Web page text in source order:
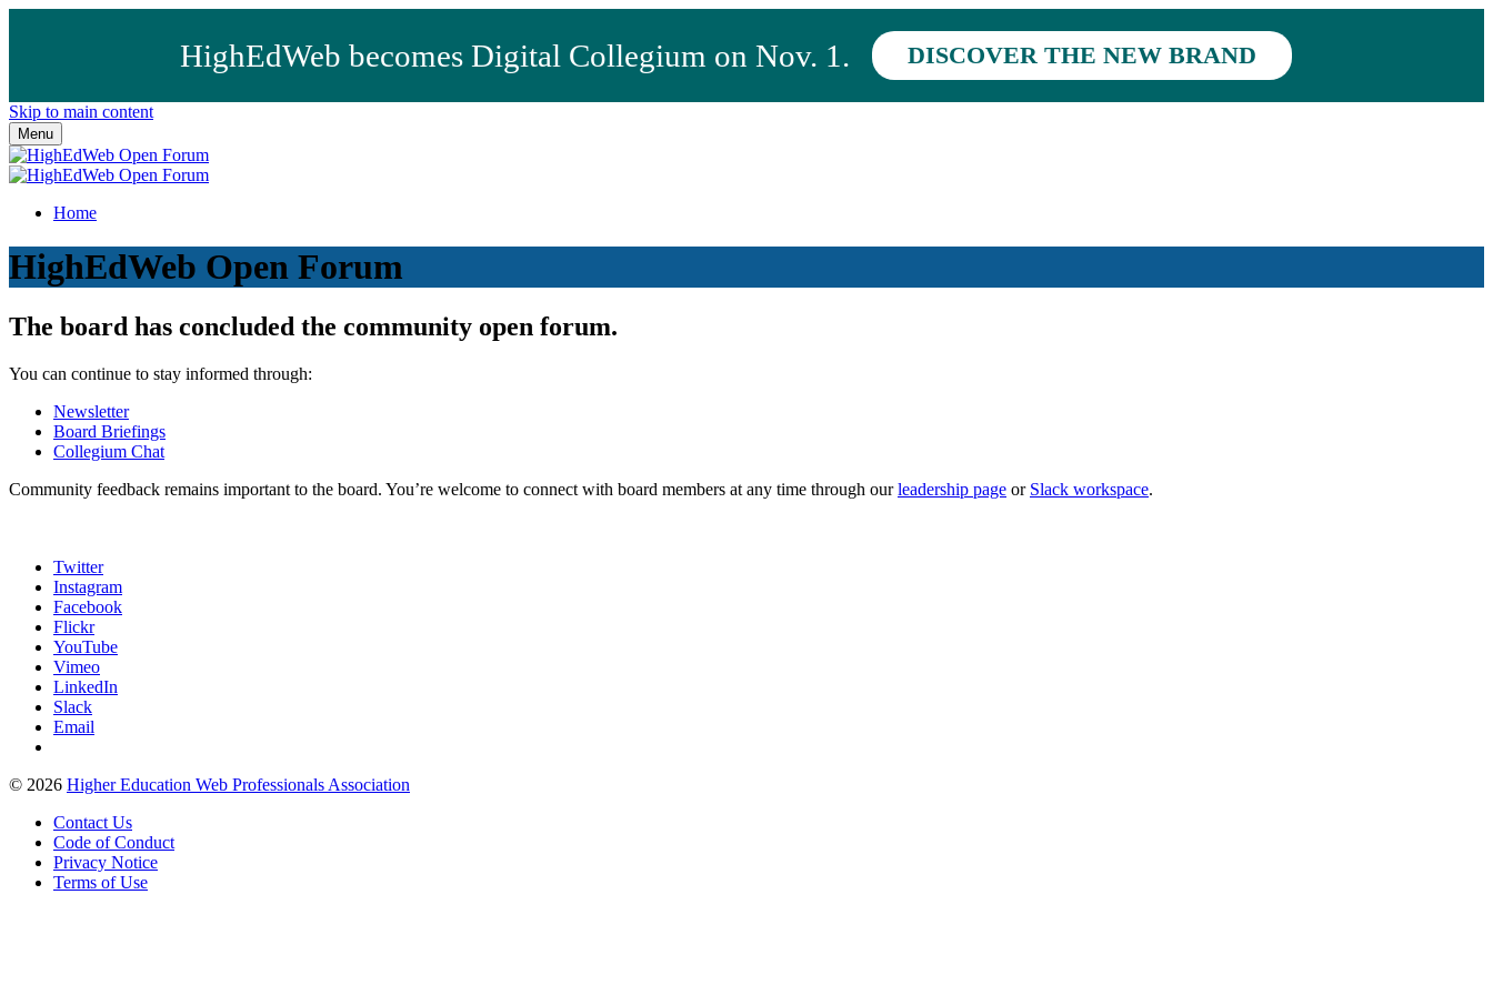
HighEdWeb becomes Digital Collegium on Nov. 1. DISCOVER THE NEW BRAND
Skip to main content
Menu
Home
HighEdWeb Open Forum
The board has concluded the community open forum.
You can continue to stay informed through:
Newsletter
Board Briefings
Collegium Chat
Community feedback remains important to the board. You’re welcome to connect with board members at any time through ourleadership page or Slack workspace.
Twitter
Instagram
Facebook
Flickr
YouTube
Vimeo
LinkedIn
Slack
Email
© 2026 Higher Education Web Professionals Association
Contact Us
Code of Conduct
Privacy Notice
Terms of Use